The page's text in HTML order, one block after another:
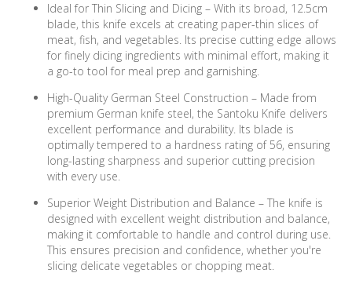
Ideal for Thin Slicing and Dicing – With its broad, 12.5cm
blade, this knife excels at creating paper-thin slices of
meat, fish, and vegetables. Its precise cutting edge allows
for finely dicing ingredients with minimal effort, making it
a go-to tool for meal prep and garnishing.
High-Quality German Steel Construction – Made from
premium German knife steel, the Santoku Knife delivers
excellent performance and durability. Its blade is
optimally tempered to a hardness rating of 56, ensuring
long-lasting sharpness and superior cutting precision
with every use.
Superior Weight Distribution and Balance – The knife is
designed with excellent weight distribution and balance,
making it comfortable to handle and control during use.
This ensures precision and confidence, whether you're
slicing delicate vegetables or chopping meat.